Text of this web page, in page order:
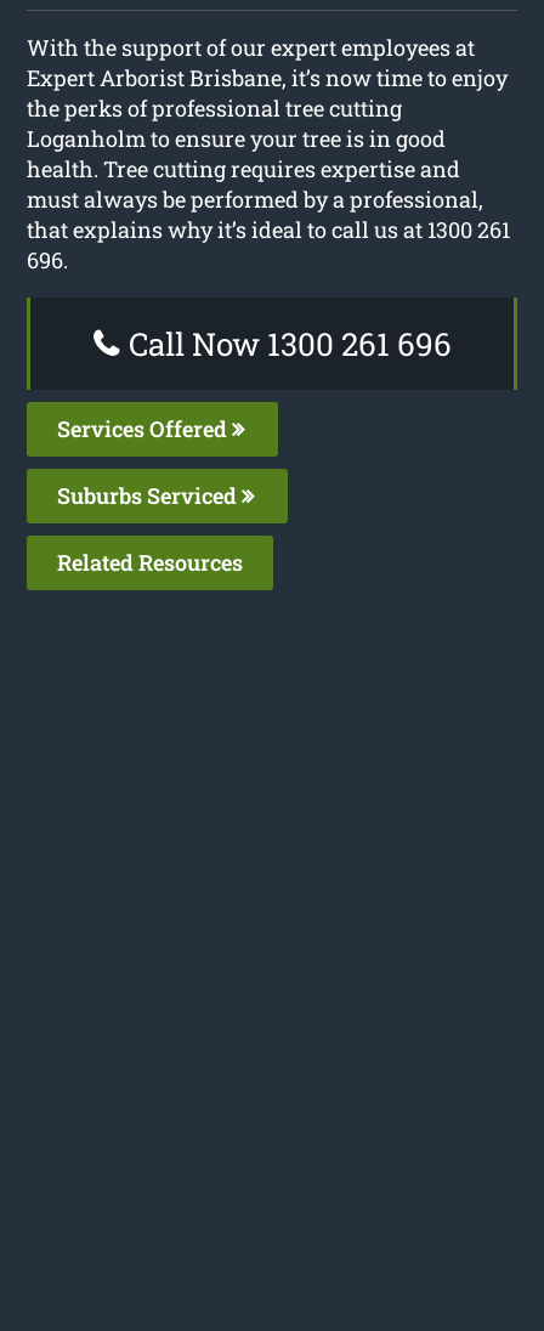
With the support of our expert employees at
Expert Arborist Brisbane, it’s now time to enjoy
the perks of professional tree cutting
Loganholm to ensure your tree is in good
health. Tree cutting requires expertise and
must always be performed by a professional,
that explains why it’s ideal to call us at 1300 261
696.
Call Now 1300 261 696
Services Offered
Suburbs Serviced
Related Resources